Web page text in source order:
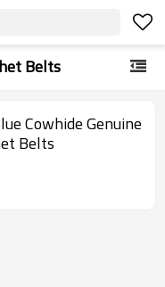
Belts
Cowhide Genuine
Belts